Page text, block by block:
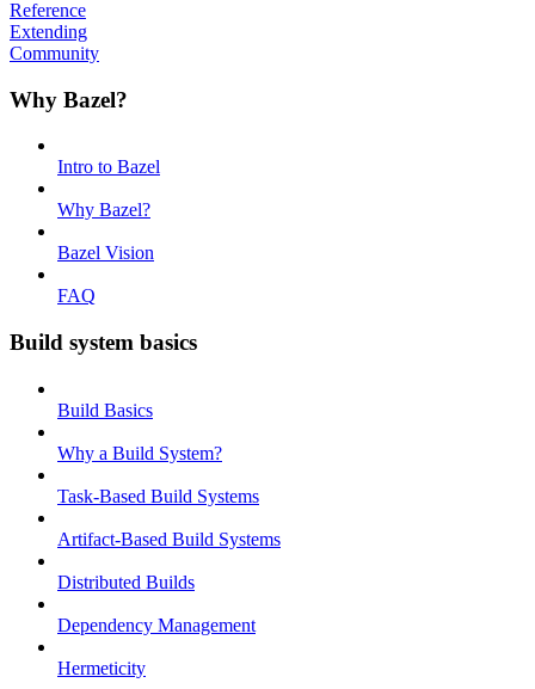
Reference
Extending
Community
Why Bazel?
Intro to Bazel
Why Bazel?
Bazel Vision
FAQ
Build system basics
Build Basics
Why a Build System?
Task-Based Build Systems
Artifact-Based Build Systems
Distributed Builds
Dependency Management
Hermeticity